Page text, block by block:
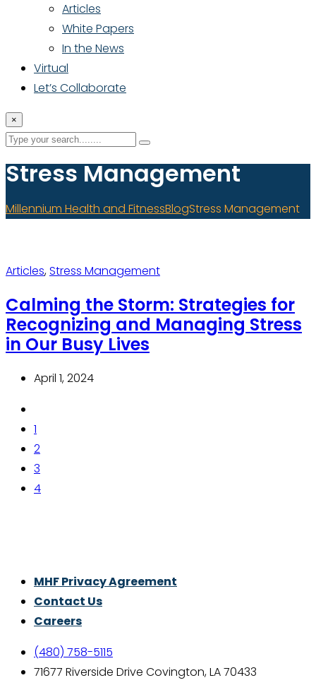
Articles
White Papers
In the News
Virtual
Let’s Collaborate
×
Stress Management
Millennium Health and FitnessBlogStress Management
Articles,Stress Management
Calming the Storm: Strategies for
Recognizing and Managing Stress
in Our Busy Lives
April 1, 2024
1
2
3
4
MHF Privacy Agreement
Contact Us
Careers
(480) 758-5115
71677 Riverside Drive Covington, LA 70433